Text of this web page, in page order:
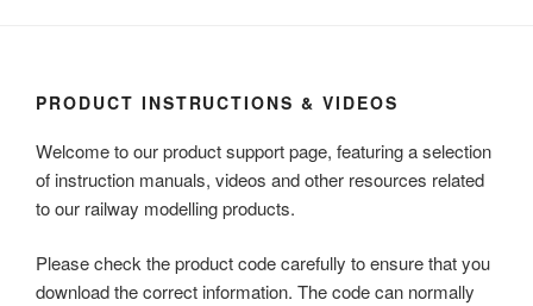
PRODUCT INSTRUCTIONS & VIDEOS
Welcome to our product support page, featuring a selection
of instruction manuals, videos and other resources related
to our railway modelling products.
Please check the product code carefully to ensure that you
download the correct information. The code can normally